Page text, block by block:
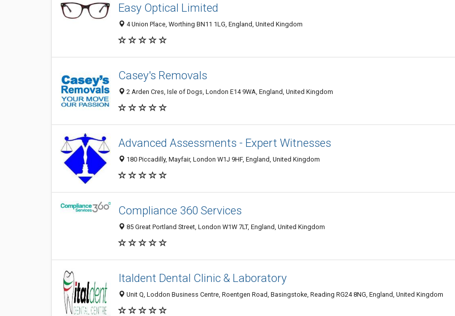
Easy Optical Limited
4 Union Place, Worthing BN11 1LG, England, United Kingdom
Casey's Removals
2 Arden Cres, Isle of Dogs, London E14 9WA, England, United Kingdom
Advanced Assessments - Expert Witnesses
180 Piccadilly, Mayfair, London W1J 9HF, England, United Kingdom
Compliance 360 Services
85 Great Portland Street, London W1W 7LT, England, United Kingdom
Italdent Dental Clinic & Laboratory
Unit Q, Loddon Business Centre, Roentgen Road, Basingstoke, Reading RG24 8NG, England, United Kingdom